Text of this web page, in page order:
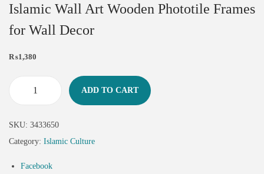
Islamic Wall Art Wooden Phototile Frames
for Wall Decor
₨1,380
ADD TO CART
SKU: 3433650
Category: Islamic Culture
Facebook